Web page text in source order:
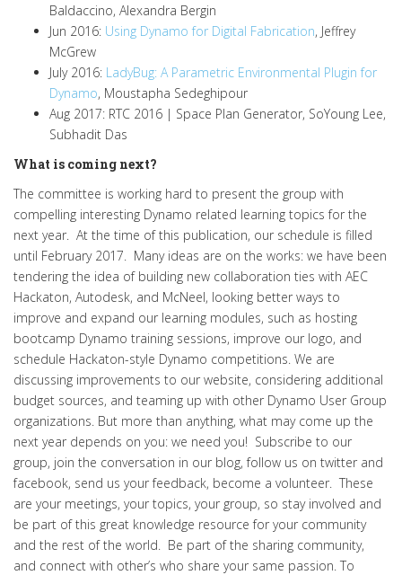
Baldaccino, Alexandra Bergin
Jun 2016: Using Dynamo for Digital Fabrication, Jeffrey
McGrew
July 2016: LadyBug: A Parametric Environmental Plugin for
Dynamo, Moustapha Sedeghipour
Aug 2017: RTC 2016 | Space Plan Generator, SoYoung Lee,
Subhadit Das
What is coming next?
The committee is working hard to present the group with
compelling interesting Dynamo related learning topics for the
next year. At the time of this publication, our schedule is filled
until February 2017. Many ideas are on the works: we have been
tendering the idea of building new collaboration ties with AEC
Hackaton, Autodesk, and McNeel, looking better ways to
improve and expand our learning modules, such as hosting
bootcamp Dynamo training sessions, improve our logo, and
schedule Hackaton-style Dynamo competitions. We are
discussing improvements to our website, considering additional
budget sources, and teaming up with other Dynamo User Group
organizations. But more than anything, what may come up the
next year depends on you: we need you! Subscribe to our
group, join the conversation in our blog, follow us on twitter and
facebook, send us your feedback, become a volunteer. These
are your meetings, your topics, your group, so stay involved and
be part of this great knowledge resource for your community
and the rest of the world. Be part of the sharing community,
and connect with other’s who share your same passion. To